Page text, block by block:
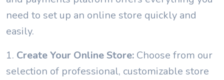
need to set up an online store quickly and
easily.
1. Create Your Online Store: Choose from our
selection of professional, customizable store